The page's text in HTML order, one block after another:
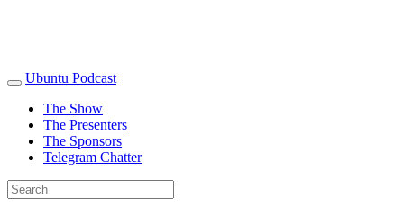
Ubuntu Podcast
The Show
The Presenters
The Sponsors
Telegram Chatter